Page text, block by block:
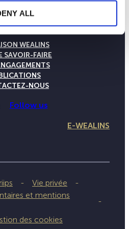
ALL
WEALINS
SAVOIR-FAIRE
NOUS
Follow us
E-WEALINS
Vie privée
et mentions
des cookies